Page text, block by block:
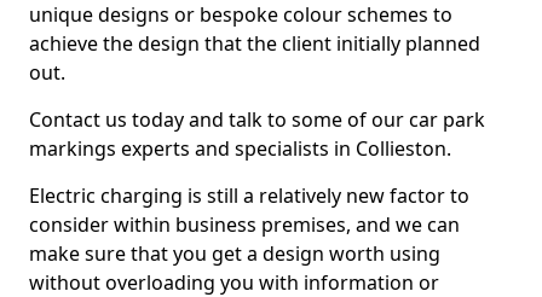
unique designs or bespoke colour schemes to
achieve the design that the client initially planned
out.
Contact us today and talk to some of our car park
markings experts and specialists in Collieston.
Electric charging is still a relatively new factor to
consider within business premises, and we can
make sure that you get a design worth using
without overloading you with information or